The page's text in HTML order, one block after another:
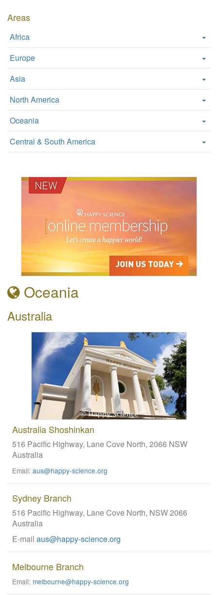
s
Areas
Africa
Europe
Asia
North America
Oceania
Central & South America
Oceania
Australia
Australia Shoshinkan
516 Pacific Highway, Lane Cove North, 2066 NSW
Australia
Email: aus@happy-science.org
Sydney Branch
516 Pacific Highway, Lane Cove North, NSW 2066
Australia
E-mail aus@happy-science.org
Melbourne Branch
Email: melbourne@happy-science.org